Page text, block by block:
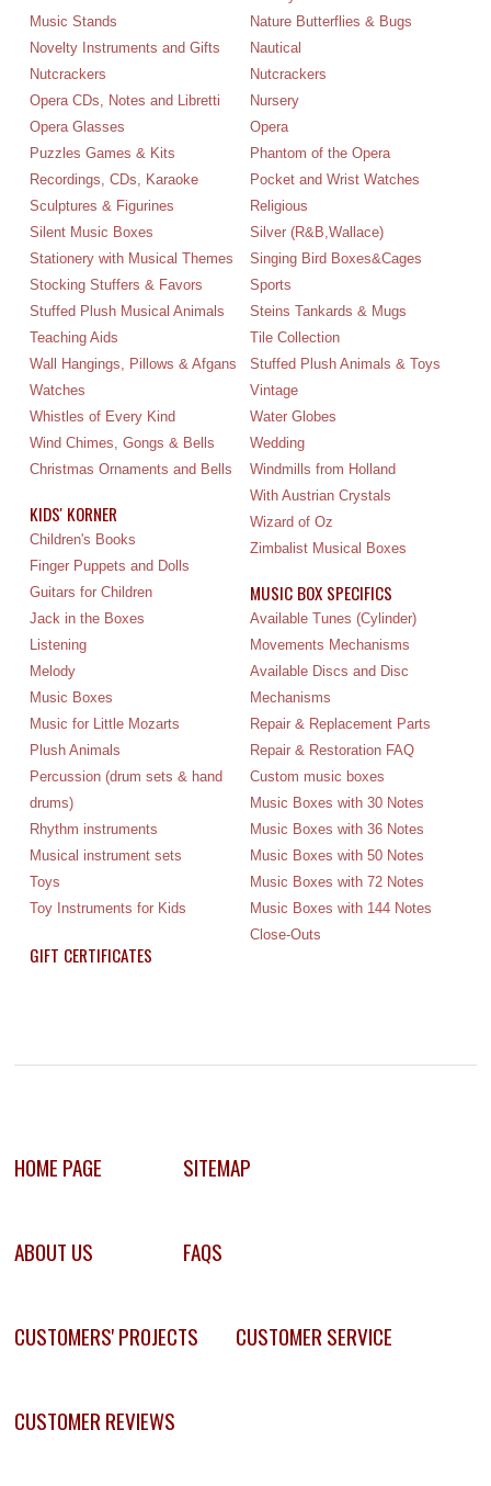
Music Stands
Novelty Instruments and Gifts
Nutcrackers
Opera CDs, Notes and Libretti
Opera Glasses
Puzzles Games & Kits
Recordings, CDs, Karaoke
Sculptures & Figurines
Silent Music Boxes
Stationery with Musical Themes
Stocking Stuffers & Favors
Stuffed Plush Musical Animals
Teaching Aids
Wall Hangings, Pillows & Afgans
Watches
Whistles of Every Kind
Wind Chimes, Gongs & Bells
Christmas Ornaments and Bells
KIDS' KORNER
Children's Books
Finger Puppets and Dolls
Guitars for Children
Jack in the Boxes
Listening
Melody
Music Boxes
Music for Little Mozarts
Plush Animals
Percussion (drum sets & hand
drums)
Rhythm instruments
Musical instrument sets
Toys
Toy Instruments for Kids
GIFT CERTIFICATES
Nature Butterflies & Bugs
Nautical
Nutcrackers
Nursery
Opera
Phantom of the Opera
Pocket and Wrist Watches
Religious
Silver (R&B,Wallace)
Singing Bird Boxes&Cages
Sports
Steins Tankards & Mugs
Tile Collection
Stuffed Plush Animals & Toys
Vintage
Water Globes
Wedding
Windmills from Holland
With Austrian Crystals
Wizard of Oz
Zimbalist Musical Boxes
MUSIC BOX SPECIFICS
Available Tunes (Cylinder)
Movements Mechanisms
Available Discs and Disc
Mechanisms
Repair & Replacement Parts
Repair & Restoration FAQ
Custom music boxes
Music Boxes with 30 Notes
Music Boxes with 36 Notes
Music Boxes with 50 Notes
Music Boxes with 72 Notes
Music Boxes with 144 Notes
Close-Outs
HOME PAGE SITEMAP
ABOUT US FAQS
CUSTOMERS' PROJECTS CUSTOMER SERVICE
CUSTOMER REVIEWS